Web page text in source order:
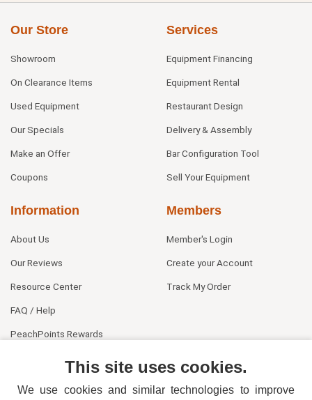
Our Store
Showroom
On Clearance Items
Used Equipment
Our Specials
Make an Offer
Coupons
Services
Equipment Financing
Equipment Rental
Restaurant Design
Delivery & Assembly
Bar Configuration Tool
Sell Your Equipment
Information
About Us
Our Reviews
Resource Center
FAQ / Help
PeachPoints Rewards
Members
Member's Login
Create your Account
Track My Order
This site uses cookies.
We use cookies and similar technologies to improve